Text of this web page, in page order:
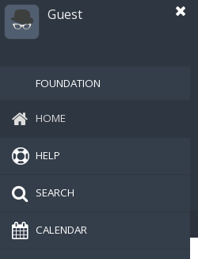
Guest
FOUNDATION
HOME
HELP
SEARCH
CALENDAR